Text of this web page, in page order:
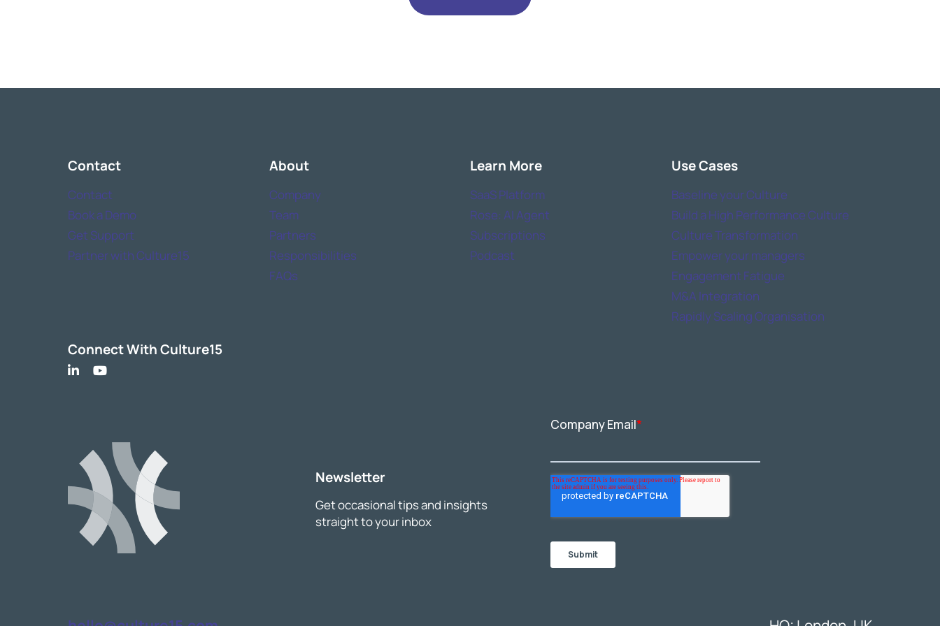
Contact
Contact
Book a Demo
Get Support
Partner with Culture15
About
Company
Team
Partners
Responsibilities
FAQs
Learn More
SaaS Platform
Rose: AI Agent
Subscriptions
Podcast
Use Cases
Baseline your Culture
Build a High Performance Culture
Culture Transformation
Empower your managers
Engagement Fatigue
M&A Integration
Rapidly Scaling Organisation
Connect With Culture15
Newsletter
Get occasional tips and insights
straight to your inbox